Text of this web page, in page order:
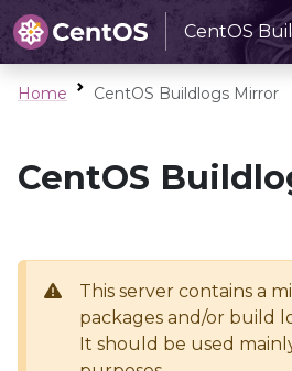
CentOS
Home CentOS Buildlogs Mirror
CentOS
This server contains a
packages and/or build
It should be used